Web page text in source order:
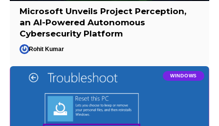
Microsoft Unveils Project Perception,
an AI-Powered Autonomous
Cybersecurity Platform
Rohit Kumar
WINDOWS